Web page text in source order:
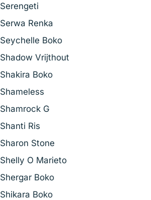
Serengeti
Serwa Renka
Seychelle Boko
Shadow Vrijthout
Shakira Boko
Shameless
Shamrock G
Shanti Ris
Sharon Stone
Shelly O Marieto
Shergar Boko
Shikara Boko